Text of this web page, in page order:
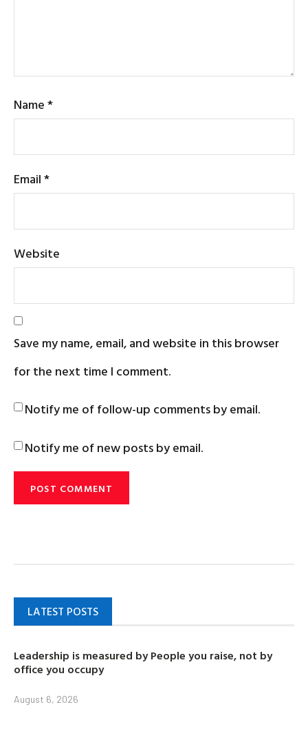
Name*
Email*
Website
Save my name, email, and website in this browser
for the next time I comment.
Notify me of follow-up comments by email.
Notify me of new posts by email.
LATEST POSTS
Leadership is measured by People you raise, not by
office you occupy
August 6, 2026